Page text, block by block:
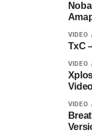
VIDEO
TxC
VIDEO
VIDEO